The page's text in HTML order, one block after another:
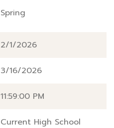
Spring
2/1/2026
3/16/2026
11:59:00 PM
Current High School